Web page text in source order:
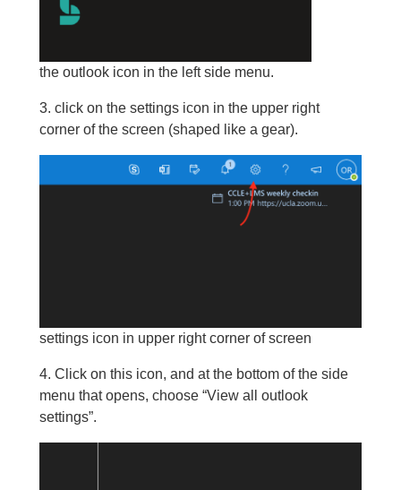
the outlook icon in the left side menu.
3. click on the settings icon in the upper right
corner of the screen (shaped like a gear).
settings icon in upper right corner of screen
4. Click on this icon, and at the bottom of the side
menu that opens, choose “View all outlook
settings”.